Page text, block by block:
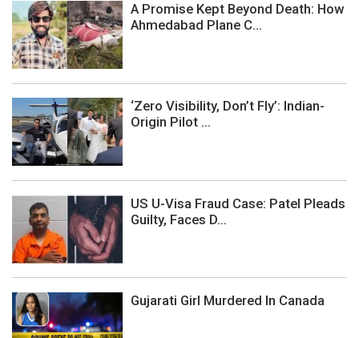
A Promise Kept Beyond Death: How
Ahmedabad Plane C...
‘Zero Visibility, Don’t Fly’: Indian-
Origin Pilot ...
US U-Visa Fraud Case: Patel Pleads
Guilty, Faces D...
Gujarati Girl Murdered In Canada